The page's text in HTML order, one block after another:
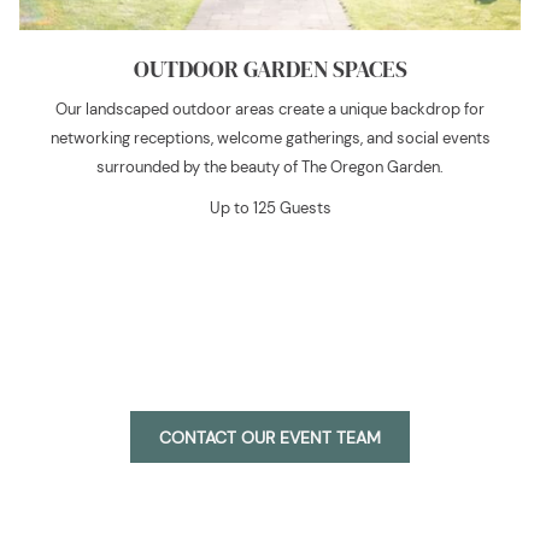
OUTDOOR GARDEN SPACES
Our landscaped outdoor areas create a unique backdrop for
networking receptions, welcome gatherings, and social events
surrounded by the beauty of The Oregon Garden.
Up to 125 Guests
CONTACT OUR EVENT TEAMO
P